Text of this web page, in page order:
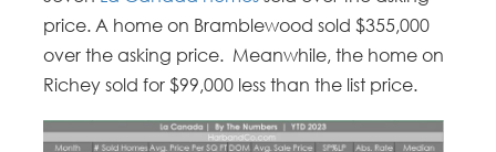
price. A home on Bramblewood sold $355,000
over the asking price. Meanwhile, the home on
Richey sold for $99,000 less than the list price.